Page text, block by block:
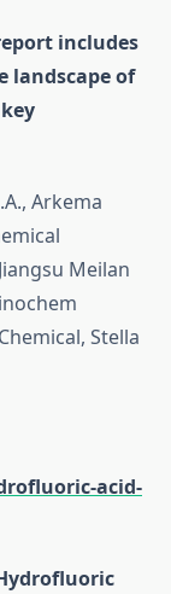
includes
landscape of
Arkema
Meilan
Stella
acid-